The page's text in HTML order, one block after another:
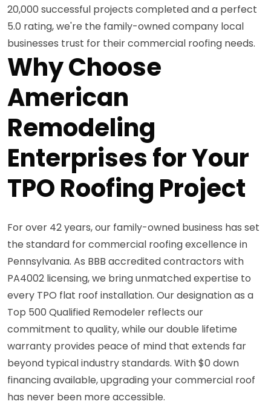
20,000 successful projects completed and a perfect
5.0 rating, we're the family-owned company local
businesses trust for their commercial roofing needs.
Why Choose
American
Remodeling
Enterprises for Your
TPO Roofing Project
For over 42 years, our family-owned business has set
the standard for commercial roofing excellence in
Pennsylvania. As BBB accredited contractors with
PA4002 licensing, we bring unmatched expertise to
every TPO flat roof installation. Our designation as a
Top 500 Qualified Remodeler reflects our
commitment to quality, while our double lifetime
warranty provides peace of mind that extends far
beyond typical industry standards. With $0 down
financing available, upgrading your commercial roof
has never been more accessible.